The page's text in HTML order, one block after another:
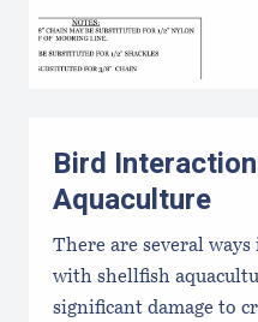
Bird
Aquaculture
There are several
with shellfish
significant damage to